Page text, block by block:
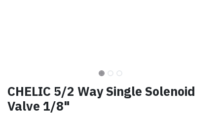
CHELIC 5/2 Way Single Solenoid
Valve 1/8"